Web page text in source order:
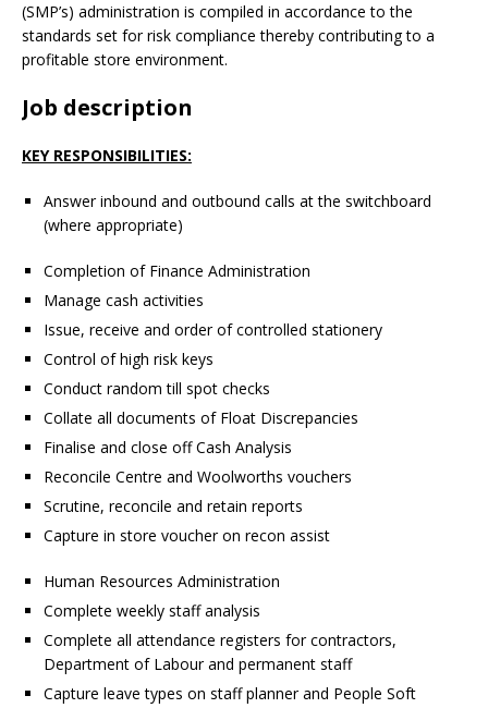
(SMP’s) administration is compiled in accordance to the
standards set for risk compliance thereby contributing to a
profitable store environment.
Job description
KEY RESPONSIBILITIES:
Answer inbound and outbound calls at the switchboard
(where appropriate)
Completion of Finance Administration
Manage cash activities
Issue, receive and order of controlled stationery
Control of high risk keys
Conduct random till spot checks
Collate all documents of Float Discrepancies
Finalise and close off Cash Analysis
Reconcile Centre and Woolworths vouchers
Scrutine, reconcile and retain reports
Capture in store voucher on recon assist
Human Resources Administration
Complete weekly staff analysis
Complete all attendance registers for contractors,
Department of Labour and permanent staff
Capture leave types on staff planner and People Soft